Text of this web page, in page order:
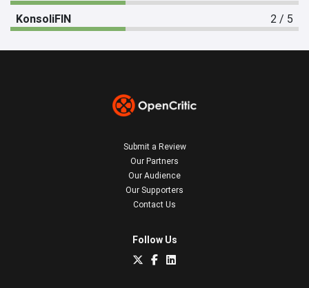
KonsoliFIN
2 / 5
Submit a Review
Our Partners
Our Audience
Our Supporters
Contact Us
Follow Us